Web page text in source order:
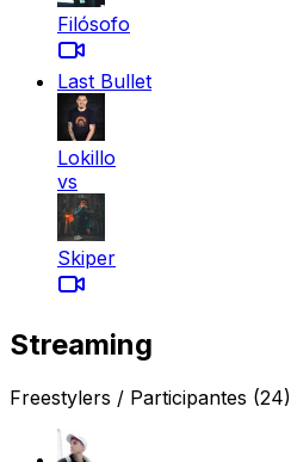
Filósofo
Last Bullet
Lokillo
vs
Skiper
Streaming
Freestylers / Participantes (24)